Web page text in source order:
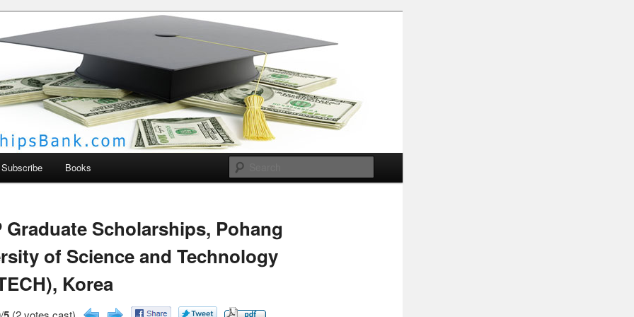
Bank
Subscribe Books
Graduate Scholarships, Pohang
of Science and Technology
Korea